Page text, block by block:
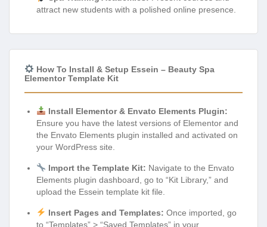
attract new students with a polished online presence.
How To Install & Setup Essein – Beauty Spa
Elementor Template Kit
Install Elementor & Envato Elements Plugin:
Ensure you have the latest versions of Elementor and
the Envato Elements plugin installed and activated on
your WordPress site.
Import the Template Kit: Navigate to the Envato
Elements plugin dashboard, go to “Kit Library,” and
upload the Essein template kit file.
Insert Pages and Templates: Once imported, go
to “Templates” > “Saved Templates” in your